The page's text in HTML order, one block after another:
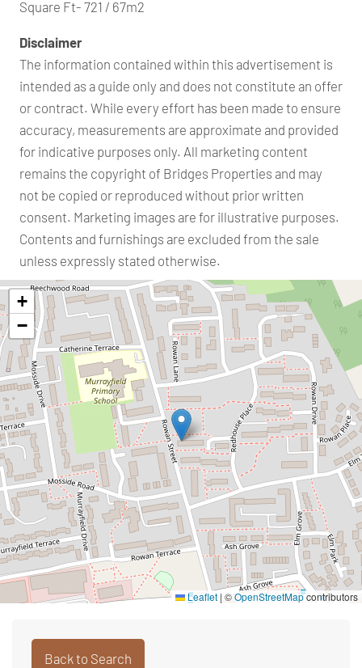
Square Ft- 721 / 67m2
Disclaimer
The information contained within this advertisement is
intended as a guide only and does not constitute an offer
or contract. While every effort has been made to ensure
accuracy, measurements are approximate and provided
for indicative purposes only. All marketing content
remains the copyright of Bridges Properties and may
not be copied or reproduced without prior written
consent. Marketing images are for illustrative purposes.
Contents and furnishings are excluded from the sale
unless expressly stated otherwise.
+
−
Leaflet | ©OpenStreetMapcontributors
Back to Search